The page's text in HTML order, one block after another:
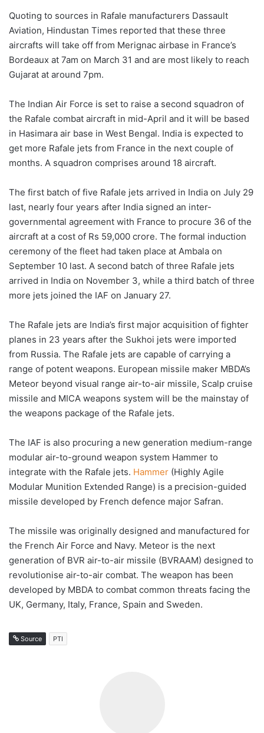
Quoting to sources in Rafale manufacturers Dassault
Aviation, Hindustan Times reported that these three
aircrafts will take off from Merignac airbase in France’s
Bordeaux at 7am on March 31 and are most likely to reach
Gujarat at around 7pm.
The Indian Air Force is set to raise a second squadron of
the Rafale combat aircraft in mid-April and it will be based
in Hasimara air base in West Bengal. India is expected to
get more Rafale jets from France in the next couple of
months. A squadron comprises around 18 aircraft.
The first batch of five Rafale jets arrived in India on July 29
last, nearly four years after India signed an inter-
governmental agreement with France to procure 36 of the
aircraft at a cost of Rs 59,000 crore. The formal induction
ceremony of the fleet had taken place at Ambala on
September 10 last. A second batch of three Rafale jets
arrived in India on November 3, while a third batch of three
more jets joined the IAF on January 27.
The Rafale jets are India’s first major acquisition of fighter
planes in 23 years after the Sukhoi jets were imported
from Russia. The Rafale jets are capable of carrying a
range of potent weapons. European missile maker MBDA’s
Meteor beyond visual range air-to-air missile, Scalp cruise
missile and MICA weapons system will be the mainstay of
the weapons package of the Rafale jets.
The IAF is also procuring a new generation medium-range
modular air-to-ground weapon system Hammer to
integrate with the Rafale jets. Hammer (Highly Agile
Modular Munition Extended Range) is a precision-guided
missile developed by French defence major Safran.
The missile was originally designed and manufactured for
the French Air Force and Navy. Meteor is the next
generation of BVR air-to-air missile (BVRAAM) designed to
revolutionise air-to-air combat. The weapon has been
developed by MBDA to combat common threats facing the
UK, Germany, Italy, France, Spain and Sweden.
Source PTI